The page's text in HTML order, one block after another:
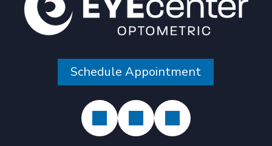
Schedule Appointment